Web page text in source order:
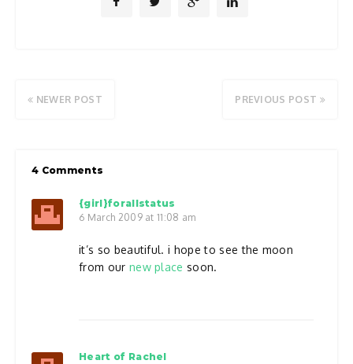
NEWER POST PREVIOUS POST
4 Comments
{girl}forallstatus
6 March 2009 at 11:08 am
it’s so beautiful. i hope to see the moon
from our new place soon.
Heart of Rachel